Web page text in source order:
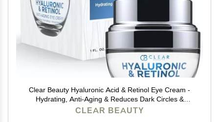
Clear Beauty Hyaluronic Acid & Retinol Eye Cream -
Hydrating, Anti-Aging & Reduces Dark Circles &
Puffiness - Dermatologist Tested, Cruelty-Free Korean
CLEAR BEAUTY